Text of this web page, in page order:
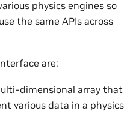
physics engines so
the same APIs across
are:
dimensional array that
various data in a physics